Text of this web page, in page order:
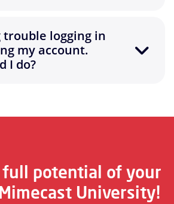
trouble logging in
my account.
I do?
potential of your
University!